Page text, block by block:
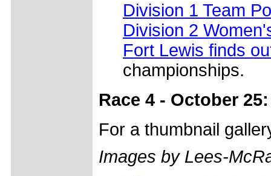
Division 1 Team
Division 2
Fort Lewis finds
championships.
Race 4 - October
For a thumbnail
Images by Lees-